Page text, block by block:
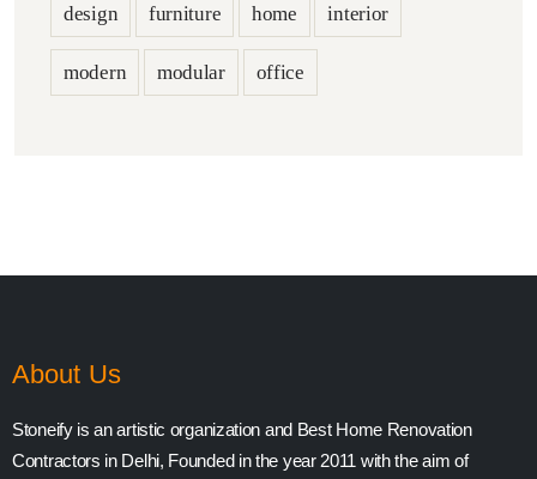
design furniture home interior
modern modular office
About Us
Stoneify is an artistic organization and Best Home Renovation
Contractors in Delhi, Founded in the year 2011 with the aim of